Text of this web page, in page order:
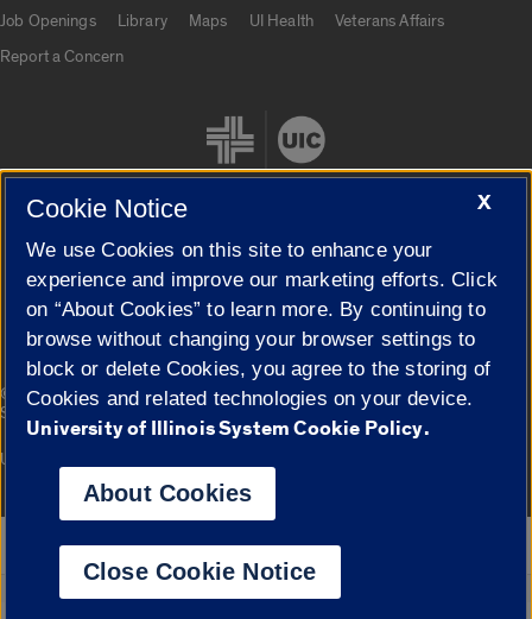
Job Openings
Library Maps UI Health
Veterans Affairs
Report a Concern
Cookie Settings
© 2026 The Board of Trustees of the University of Illinois|
Privacy
Statement
Campuses
University of Illinois System
Google Translate
X
Cookie Notice
We use Cookies on this site to enhance your
experience and improve our marketing efforts. Click
on “About Cookies” to learn more. By continuing to
browse without changing your browser settings to
block or delete Cookies, you agree to the storing of
Cookies and related technologies on your device.
University of Illinois System Cookie Policy.
About Cookies
Close Cookie Notice